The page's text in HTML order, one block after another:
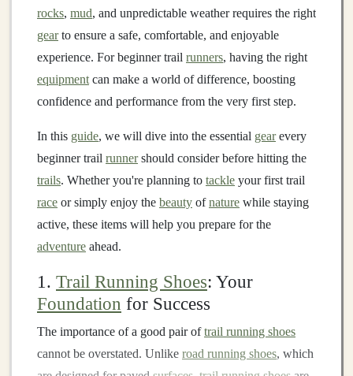
rocks, mud, and unpredictable weather requires the right
gearto ensure a safe, comfortable, and enjoyable
experience. For beginner trail runners, having the right
equipment can make a world of difference, boosting
confidence and performance from the very first step.
In this guide, we will dive into the essential gearevery
beginner trail runnershould consider before hitting the
trails. Whether you're planning to tackle your first trail
race or simply enjoy the beauty ofnature while staying
active, these items will help you prepare for the
adventure ahead.
1. Trail Running Shoes: Your
Foundation for Success
The importance of a good pair oftrail running shoes
cannot be overstated. Unlike road running shoes, which